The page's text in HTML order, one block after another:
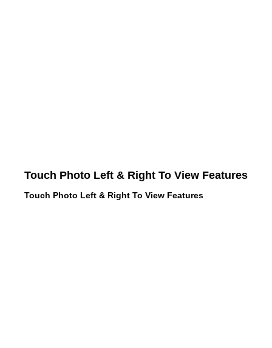
Touch Photo Left & Right To View Features
Touch Photo Left & Right To View Features